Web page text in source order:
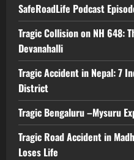
SafeRoadLife Podcast
Tragic Collision on NH 648:
Devanahalli
Tragic Accident in Nepal: 7
District
Tragic Bengaluru –Mysuru
Tragic Road Accident in
Loses Life